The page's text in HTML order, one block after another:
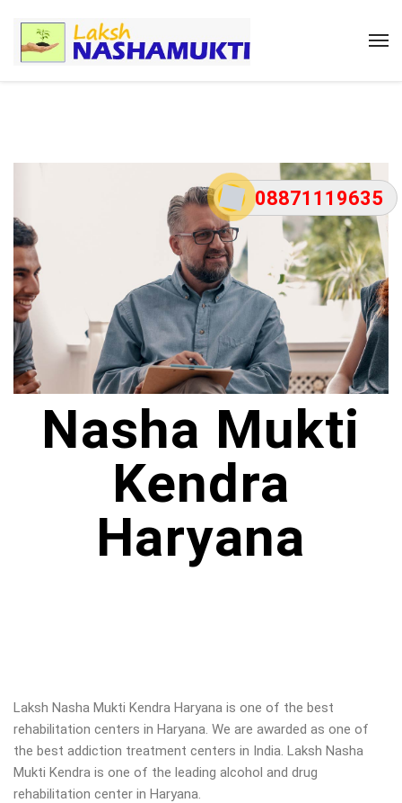
08871119635
Nasha Mukti
Kendra
Haryana
Laksh Nasha Mukti Kendra Haryana is one of the best
rehabilitation centers in Haryana. We are awarded as one of
the best addiction treatment centers in India. Laksh Nasha
Mukti Kendra is one of the leading alcohol and drug
rehabilitation center in Haryana.